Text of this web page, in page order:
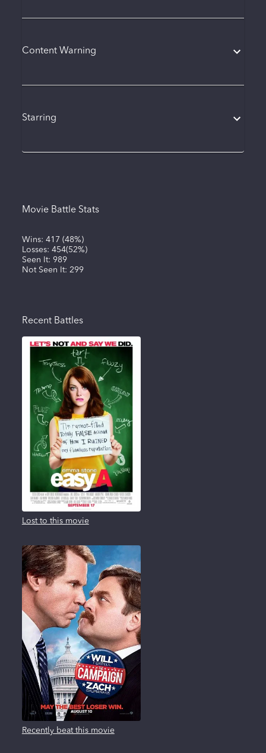
Content Warning
Starring
Movie Battle Stats
Wins: 417 (48%)
Losses: 454(52%)
Seen It: 989
Not Seen It: 299
Recent Battles
Lost to this movie
Recently beat this movie